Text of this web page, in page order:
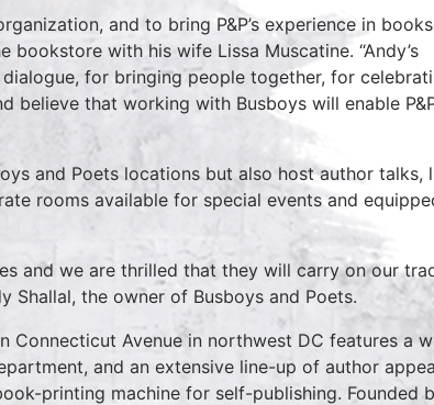
and to bring P&P’s experience in
with his wife Lissa Muscatine. “Andy’s
for bringing people together, for
believe that working with Busboys will enable
and Poets locations but also host author talks,
rooms available for special events and
and we are thrilled that they will carry on our
Shallal, the owner of Busboys and Poets.
Connecticut Avenue in northwest DC features a
and an extensive line-up of author
printing machine for self-publishing. Founded